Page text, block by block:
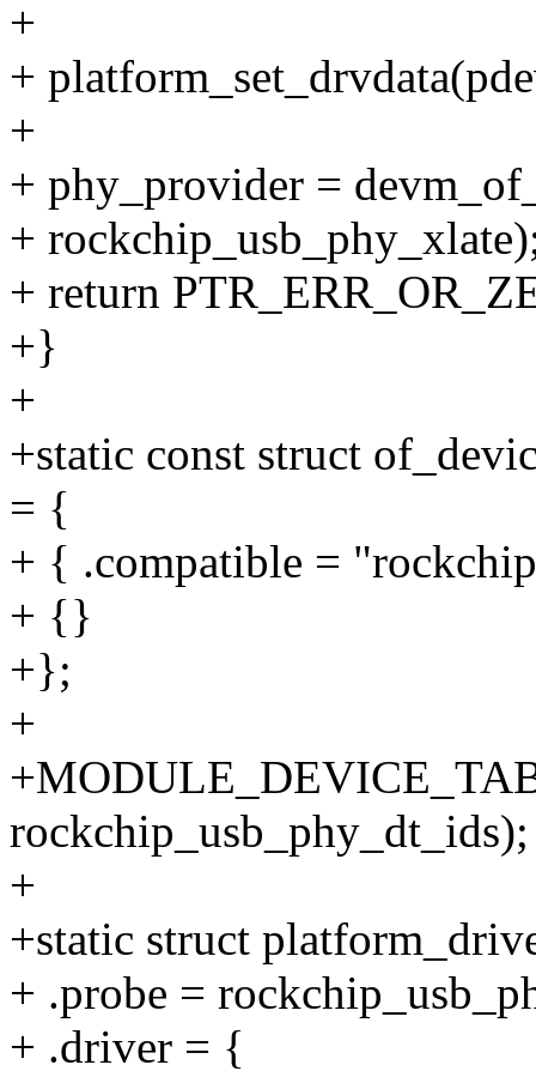
+
+
+
+ phy_provider =
+
+ return
+}
+
+static const struct
= {
+ { .compatible =
+ {}
+};
+
rockchip_usb_phy_dt_ids);
+
+static struct
+ .probe =
+ .driver = {